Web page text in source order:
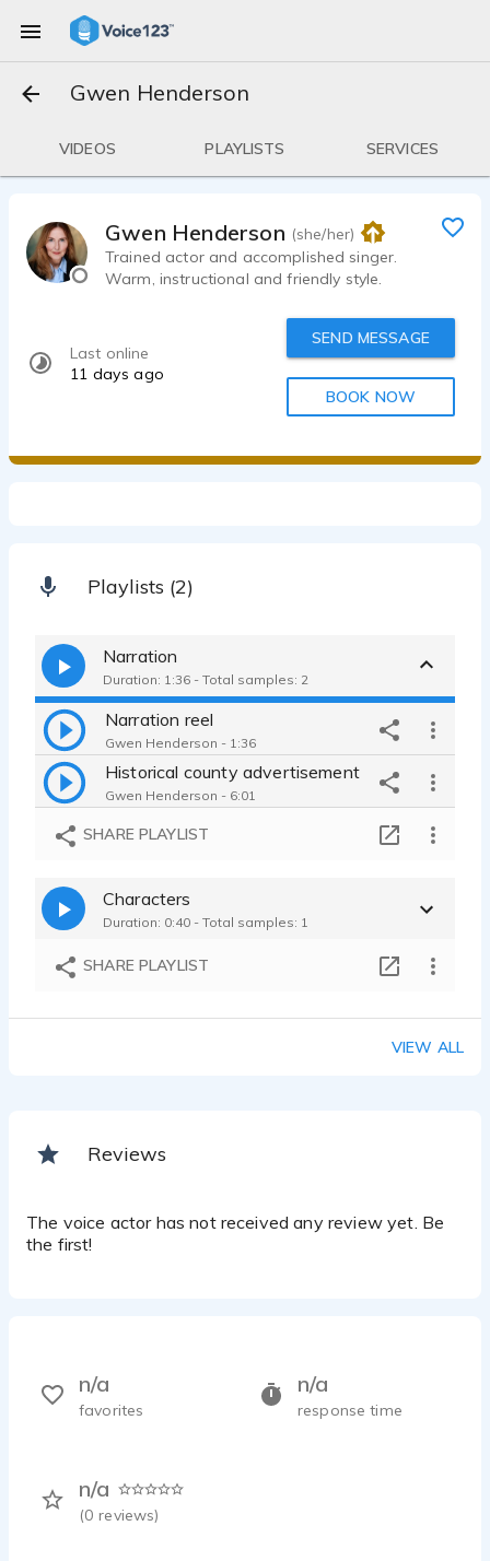
Gwen Henderson
VIDEOS PLAYLISTS SERVICES
Gwen Henderson (she/her)
Trained actor and accomplished singer.
Warm, instructional and friendly style.
Last online
11 days ago
SEND MESSAGE
BOOK NOW
Playlists (2)
Narration
Duration: 1:36 - Total samples: 2
Narration reel
Gwen Henderson - 1:36
Historical county advertisement
Gwen Henderson - 6:01
SHARE PLAYLIST
Characters
Duration: 0:40 - Total samples: 1
SHARE PLAYLIST
VIEW ALL
Reviews
The voice actor has not received any review yet. Be
the first!
n/a
response time
n/a
(0 reviews)
n/a
favorites